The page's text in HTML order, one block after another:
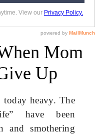
Mom
Up
heavy. The
have been
and smothering